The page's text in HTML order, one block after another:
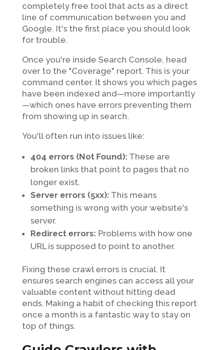
completely free tool that acts as a direct
line of communication between you and
Google. It's the first place you should look
for trouble.
Once you're inside Search Console, head
over to the "Coverage" report. This is your
command center. It shows you which pages
have been indexed and—more importantly
—which ones have errors preventing them
from showing up in search.
You'll often run into issues like:
404 errors (Not Found): These are
broken links that point to pages that no
longer exist.
Server errors (5xx): This means
something is wrong with your website's
server.
Redirect errors: Problems with how one
URL is supposed to point to another.
Fixing these crawl errors is crucial. It
ensures search engines can access all your
valuable content without hitting dead
ends. Making a habit of checking this report
once a month is a fantastic way to stay on
top of things.